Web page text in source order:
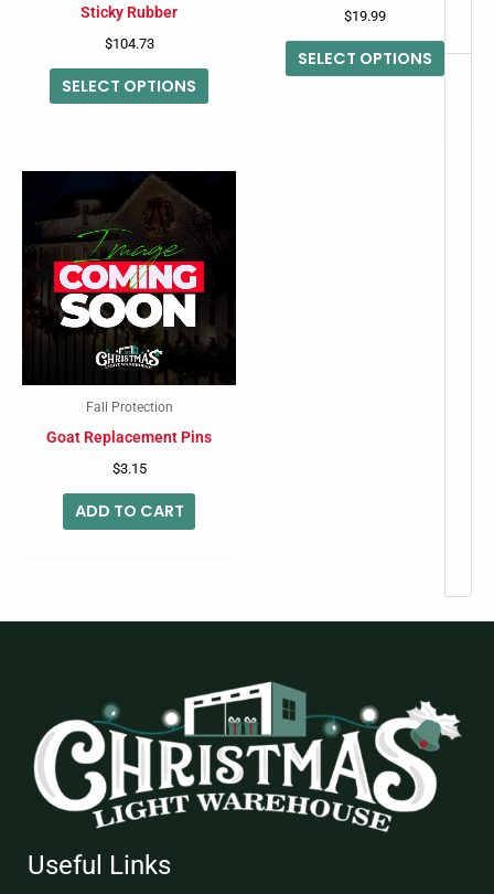
Sticky Rubber
$104.73
SELECT OPTIONS
$19.99
SELECT OPTIONS
Fall Protection
Goat Replacement Pins
$3.15
ADD TO CART
Useful Links